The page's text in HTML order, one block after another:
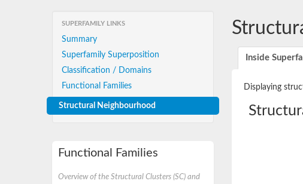
SUPERFAMILY LINKS
Summary
Superfamily Superposition
Classification / Domains
Functional Families
Structural Neighbourhood
Functional Families
Overview of the Structural Clusters (SC) and
Inside
Displaying